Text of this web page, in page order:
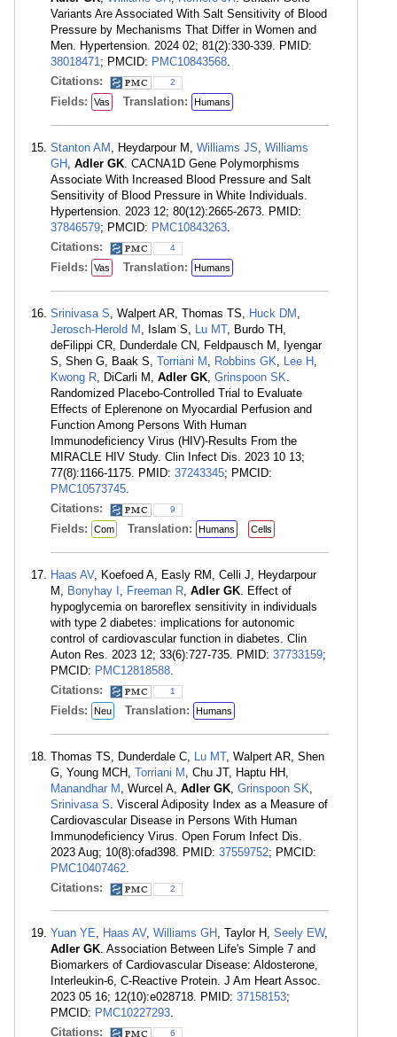
Variants Are Associated With Salt Sensitivity of Blood
Pressure by Mechanisms That Differ in Women and
Men. Hypertension. 2024 02; 81(2):330-339. PMID:
38018471; PMCID: PMC10843568.
Citations:
2
Fields: Vas Translation: Humans
Stanton AM , Heydarpour M, Williams JS, Williams
GH , Adler GK. CACNA1D Gene Polymorphisms
Associate With Increased Blood Pressure and Salt
Sensitivity of Blood Pressure in White Individuals.
Hypertension. 2023 12; 80(12):2665-2673. PMID:
37846579; PMCID: PMC10843263.
Citations:
4
Fields: Vas Translation: Humans
Srinivasa S, Walpert AR, Thomas TS, Huck DM ,
Jerosch-Herold M , Islam S, Lu MT, Burdo TH,
deFilippi CR, Dunderdale CN, Feldpausch M, Iyengar
S, Shen G, Baak S, Torriani M , Robbins GK, Lee H ,
Kwong R, DiCarli M, Adler GK, Grinspoon SK.
Randomized Placebo-Controlled Trial to Evaluate
Effects of Eplerenone on Myocardial Perfusion and
Function Among Persons With Human
Immunodeficiency Virus (HIV)-Results From the
MIRACLE HIV Study. Clin Infect Dis. 2023 10 13;
77(8):1166-1175. PMID: 37243345; PMCID:
PMC10573745.
Citations:
9
Fields: Com Translation: Humans Cells
Haas AV, Koefoed A, Easly RM, Celli J, Heydarpour
M, Bonyhay I , Freeman R, Adler GK. Effect of
hypoglycemia on baroreflex sensitivity in individuals
with type 2 diabetes: implications for autonomic
control of cardiovascular function in diabetes. Clin
Auton Res. 2023 12; 33(6):727-735. PMID: 37733159;
PMCID: PMC12818588.
Citations:
1
Fields: Neu Translation: Humans
Thomas TS, Dunderdale C, Lu MT, Walpert AR, Shen
G, Young MCH, Torriani M , Chu JT, Haptu HH,
Manandhar M , Wurcel A, Adler GK, Grinspoon SK,
Srinivasa S. Visceral Adiposity Index as a Measure of
Cardiovascular Disease in Persons With Human
Immunodeficiency Virus. Open Forum Infect Dis.
2023 Aug; 10(8):ofad398. PMID: 37559752; PMCID:
PMC10407462.
Citations:
2
Yuan YE, Haas AV, Williams GH , Taylor H, Seely EW,
Adler GK. Association Between Life's Simple 7 and
Biomarkers of Cardiovascular Disease: Aldosterone,
Interleukin-6, C-Reactive Protein. J Am Heart Assoc.
2023 05 16; 12(10):e028718. PMID: 37158153;
PMCID: PMC10227293.
Citations:
6